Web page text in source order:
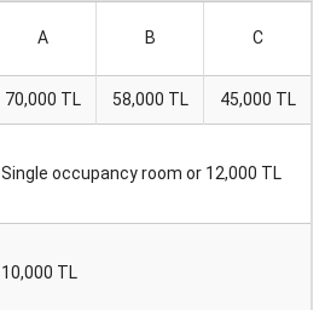
A B C
70,000 TL 58,000 TL 45,000 TL
Single occupancy room or 12,000 TL
10,000 TL